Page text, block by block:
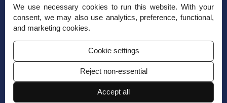
Permissions
Disclaimer
For Reviewers
We use necessary cookies to run this website. With your
consent, we may also use analytics, preference, functional,
and marketing cookies.
Cookie settings
Reject non-essential
Accept all